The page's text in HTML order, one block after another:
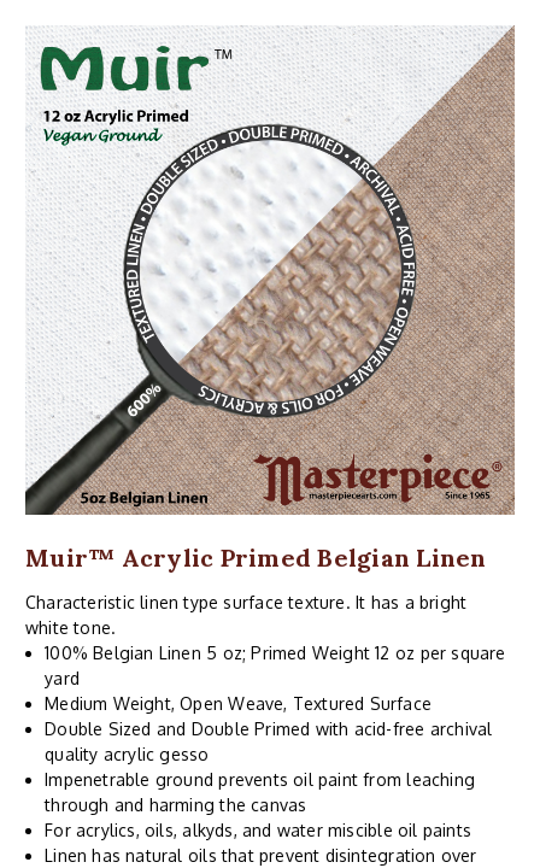
Muir™ Acrylic Primed Belgian Linen
Characteristic linen type surface texture. It has a bright
white tone.
100% Belgian Linen 5 oz; Primed Weight 12 oz per square
yard
Medium Weight, Open Weave, Textured Surface
Double Sized and Double Primed with acid-free archival
quality acrylic gesso
Impenetrable ground prevents oil paint from leaching
through and harming the canvas
For acrylics, oils, alkyds, and water miscible oil paints
Linen has natural oils that prevent disintegration over